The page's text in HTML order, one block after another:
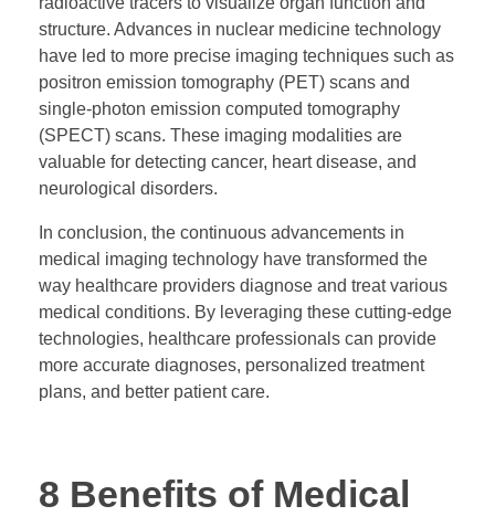
structure. Advances in nuclear medicine technology
have led to more precise imaging techniques such as
positron emission tomography (PET) scans and
single-photon emission computed tomography
(SPECT) scans. These imaging modalities are
valuable for detecting cancer, heart disease, and
neurological disorders.
In conclusion, the continuous advancements in
medical imaging technology have transformed the
way healthcare providers diagnose and treat various
medical conditions. By leveraging these cutting-edge
technologies, healthcare professionals can provide
more accurate diagnoses, personalized treatment
plans, and better patient care.
8 Benefits of Medical